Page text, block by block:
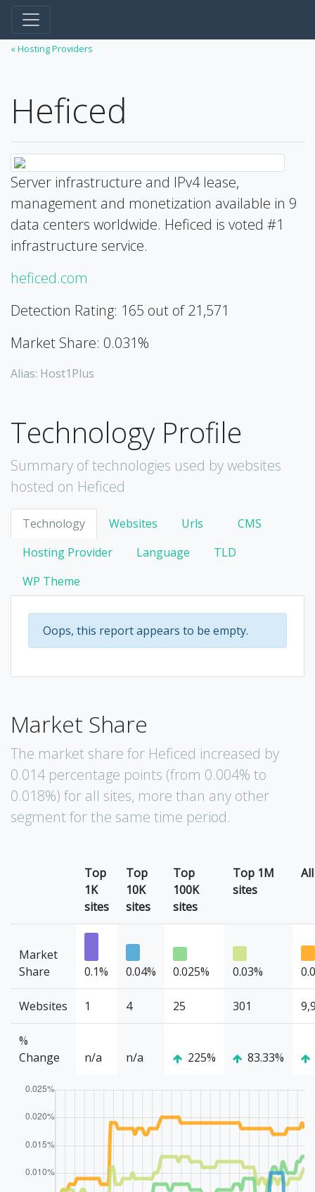
« Hosting Providers
Heficed
Server infrastructure and IPv4 lease,
management and monetization available in 9
data centers worldwide. Heficed is voted #1
infrastructure service.
heficed.com
Detection Rating: 165 out of 21,571
Market Share: 0.031%
Alias: Host1Plus
Technology Profile
Summary of technologies used by websites
hosted on Heficed
Technology Websites Urls
CMS
Hosting Provider
Language
TLD
WP Theme
Oops, this report appears to be empty.
Market Share
The market share for Heficed increased by
0.014 percentage points (from 0.004% to
0.018%) for all sites, more than any other
segment for the same time period.
Top
1K
sites
Top
10K
sites
Top
100K
sites
Top 1M
sites
Market
Share
0.1% 0.04% 0.025% 0.03%
Websites 1 4 25 301
%
Change
n/a n/a 225% 83.33%